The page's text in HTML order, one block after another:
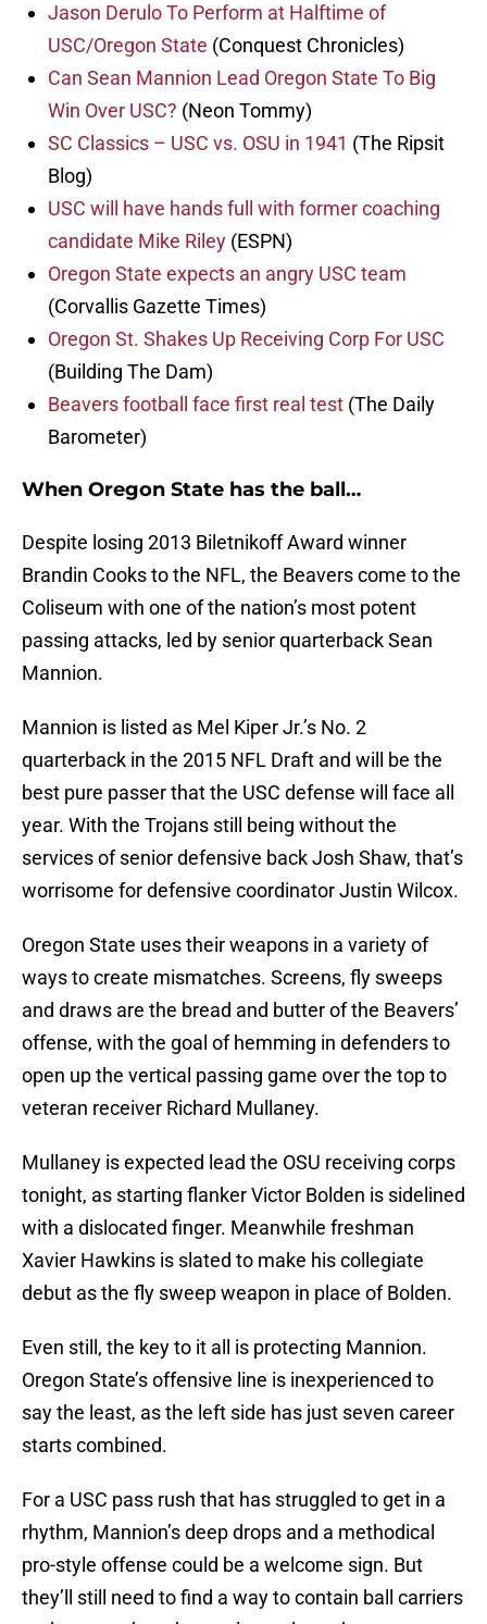
Jason Derulo To Perform at Halftime of
USC/Oregon State (Conquest Chronicles)
Can Sean Mannion Lead Oregon State To Big
Win Over USC? (Neon Tommy)
SC Classics – USC vs. OSU in 1941 (The Ripsit
Blog)
USC will have hands full with former coaching
candidate Mike Riley (ESPN)
Oregon State expects an angry USC team
(Corvallis Gazette Times)
Oregon St. Shakes Up Receiving Corp For USC
(Building The Dam)
Beavers football face first real test (The Daily
Barometer)
When Oregon State has the ball…
Despite losing 2013 Biletnikoff Award winner
Brandin Cooks to the NFL, the Beavers come to the
Coliseum with one of the nation’s most potent
passing attacks, led by senior quarterback Sean
Mannion.
Mannion is listed as Mel Kiper Jr.’s No. 2
quarterback in the 2015 NFL Draft and will be the
best pure passer that the USC defense will face all
year. With the Trojans still being without the
services of senior defensive back Josh Shaw, that’s
worrisome for defensive coordinator Justin Wilcox.
Oregon State uses their weapons in a variety of
ways to create mismatches. Screens, fly sweeps
and draws are the bread and butter of the Beavers’
offense, with the goal of hemming in defenders to
open up the vertical passing game over the top to
veteran receiver Richard Mullaney.
Mullaney is expected lead the OSU receiving corps
tonight, as starting flanker Victor Bolden is sidelined
with a dislocated finger. Meanwhile freshman
Xavier Hawkins is slated to make his collegiate
debut as the fly sweep weapon in place of Bolden.
Even still, the key to it all is protecting Mannion.
Oregon State’s offensive line is inexperienced to
say the least, as the left side has just seven career
starts combined.
For a USC pass rush that has struggled to get in a
rhythm, Mannion’s deep drops and a methodical
pro-style offense could be a welcome sign. But
they’ll still need to find a way to contain ball carriers